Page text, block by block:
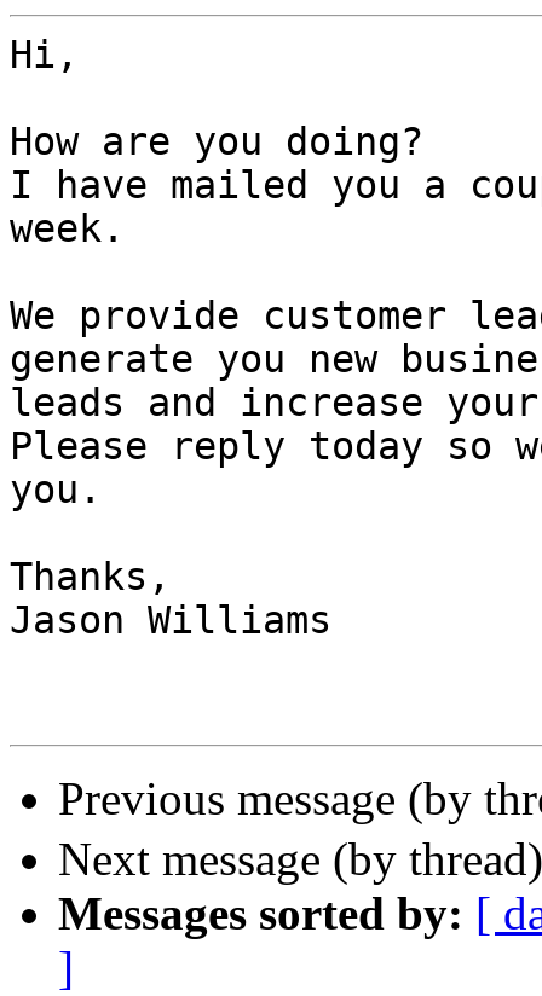
Hi,
How are you doing?
I have mailed you a
week.
We provide customer
generate you new
leads and increase
Please reply today so
you.
Thanks,
Jason Williams
Previous message (by
Next message (by
Messages sorted by: [
]